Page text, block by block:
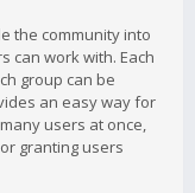
the community into
can work with. Each
group can be
an easy way for
users at once,
granting users